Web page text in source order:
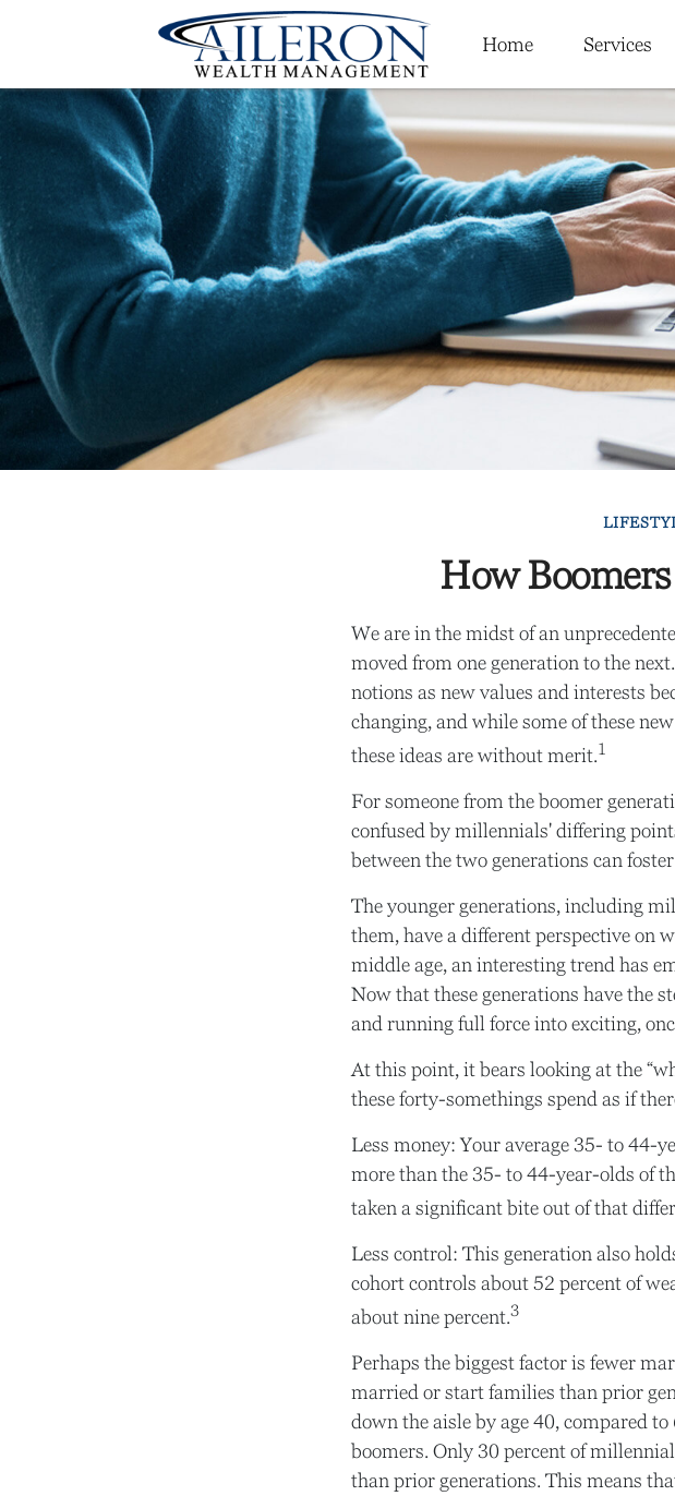
Home Services
How
We are in the midst of an
moved from one generation to the
notions as new values and interests
changing, and while some of these
these ideas are without merit.1
For someone from the boomer
confused by millennials' differing
between the two generations can
The younger generations, including
them, have a different perspective on
middle age, an interesting trend has
Now that these generations have the
and running full force into exciting,
At this point, it bears looking at the
these forty-somethings spend as if
Less money: Your average 35- to 44-
more than the 35- to 44-year-olds of
taken a significant bite out of that
Less control: This generation also
cohort controls about 52 percent of
about nine percent.3
Perhaps the biggest factor is fewer
married or start families than prior
down the aisle by age 40, compared
boomers. Only 30 percent of
than prior generations. This means